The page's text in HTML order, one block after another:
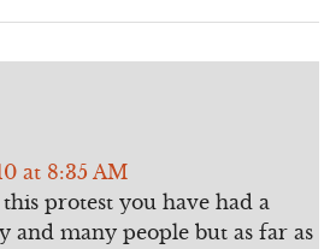
at 8:35 AM
protest you have had a
and many people but as far as